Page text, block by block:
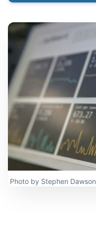
Photo by Stephen Dawson